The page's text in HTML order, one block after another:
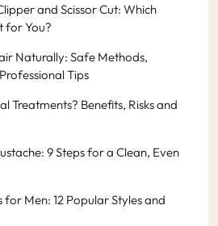
and Scissor Cut: Which
for You?
Naturally: Safe Methods,
Tips
Treatments? Benefits, Risks and
9 Steps for a Clean, Even
for Men: 12 Popular Styles and